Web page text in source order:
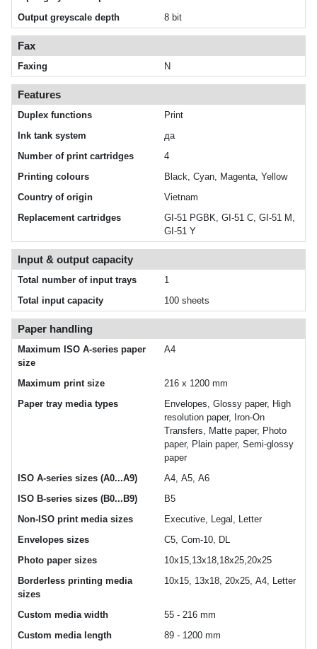
Output greyscale depth
8 bit
Fax
Faxing N
Features
Duplex functions
Print
Ink tank system
да
Number of print cartridges
4
Printing colours
Black, Cyan, Magenta, Yellow
Country of origin
Vietnam
Replacement cartridges
GI-51 PGBK, GI-51 C, GI-51 M,
GI-51 Y
Input & output capacity
Total number of input trays
1
Total input capacity
100 sheets
Paper handling
Maximum ISO A-series paper
size
A4
Maximum print size
216 x 1200 mm
Paper tray media types
Envelopes, Glossy paper, High
resolution paper, Iron-On
Transfers, Matte paper, Photo
paper, Plain paper, Semi-glossy
paper
ISO A-series sizes (A0...A9)
A4, A5, A6
ISO B-series sizes (B0...B9)
B5
Non-ISO print media sizes
Executive, Legal, Letter
Envelopes sizes
C5, Com-10, DL
Photo paper sizes
10x15,13x18,18x25,20x25
Borderless printing media
sizes
10x15, 13x18, 20x25, A4, Letter
Custom media width
55 - 216 mm
Custom media length
89 - 1200 mm